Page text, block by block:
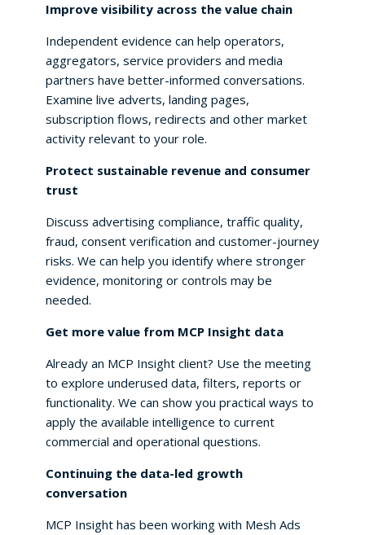
Improve visibility across the value chain
Independent evidence can help operators,
aggregators, service providers and media
partners have better-informed conversations.
Examine live adverts, landing pages,
subscription flows, redirects and other market
activity relevant to your role.
Protect sustainable revenue and consumer
trust
Discuss advertising compliance, traffic quality,
fraud, consent verification and customer-journey
risks. We can help you identify where stronger
evidence, monitoring or controls may be
needed.
Get more value from MCP Insight data
Already an MCP Insight client? Use the meeting
to explore underused data, filters, reports or
functionality. We can show you practical ways to
apply the available intelligence to current
commercial and operational questions.
Continuing the data-led growth
conversation
MCP Insight has been working with Mesh Ads